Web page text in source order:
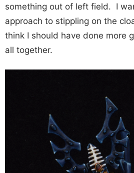
something out of left field. I
approach to stippling on the
think I should have done more
all together.